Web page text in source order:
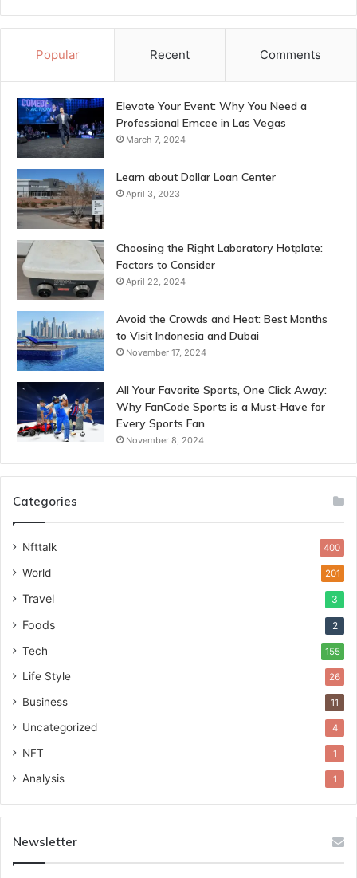
Popular Recent Comments
Elevate Your Event: Why You Need a
Professional Emcee in Las Vegas
March 7, 2024
Learn about Dollar Loan Center
April 3, 2023
Choosing the Right Laboratory Hotplate:
Factors to Consider
April 22, 2024
Avoid the Crowds and Heat: Best Months
to Visit Indonesia and Dubai
November 17, 2024
All Your Favorite Sports, One Click Away:
Why FanCode Sports is a Must-Have for
Every Sports Fan
November 8, 2024
Categories
Nfttalk 400
World 201
Travel 3
Foods 2
Tech 155
Life Style 26
Business 11
Uncategorized 4
NFT 1
Analysis 1
Newsletter